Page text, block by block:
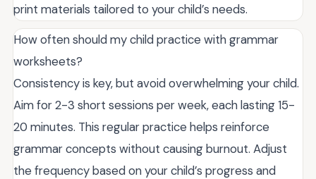
print materials tailored to your child’s needs.
How often should my child practice with grammar
worksheets?
Consistency is key, but avoid overwhelming your child.
Aim for 2-3 short sessions per week, each lasting 15-
20 minutes. This regular practice helps reinforce
grammar concepts without causing burnout. Adjust
the frequency based on your child’s progress and